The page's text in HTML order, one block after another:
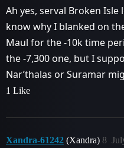
Ah yes, serval Broken
know why I blanked on
Maul for the -10k time
the -7,300 one, but I
Nar’thalas or Suramar
1 Like
Xandra-61242 (Xandra) 8